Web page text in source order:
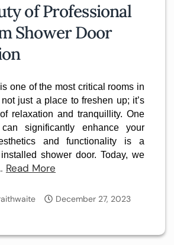
of Professional
Shower Door
one of the most critical rooms in
not just a place to freshen up; it’s
relaxation and tranquillity. One
significantly enhance your
and functionality is a
shower door. Today, we
Read More
December 27, 2023